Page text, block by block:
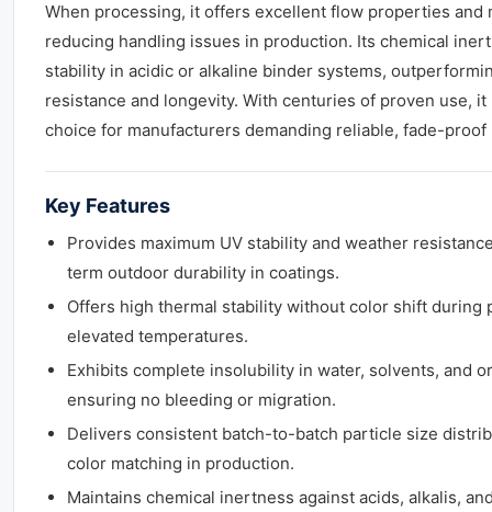
When processing, it offers excellent flow properties and
reducing handling issues in production. Its chemical
stability in acidic or alkaline binder systems,
resistance and longevity. With centuries of proven use,
choice for manufacturers demanding reliable, fade-proof
Key Features
Provides maximum UV stability and weather
term outdoor durability in coatings.
Offers high thermal stability without color shift during
elevated temperatures.
Exhibits complete insolubility in water, solvents, and
ensuring no bleeding or migration.
Delivers consistent batch-to-batch particle size
color matching in production.
Maintains chemical inertness against acids, alkalis,